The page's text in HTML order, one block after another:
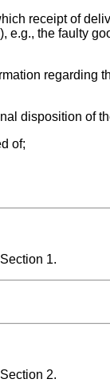
receipt of
the faulty
regarding
disposition of
of;
1.
2.